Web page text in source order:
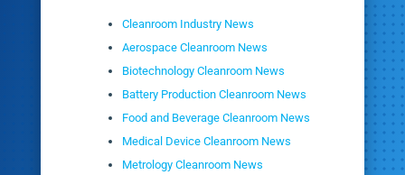
Cleanroom Industry News
Aerospace Cleanroom News
Biotechnology Cleanroom News
Battery Production Cleanroom News
Food and Beverage Cleanroom News
Medical Device Cleanroom News
Metrology Cleanroom News